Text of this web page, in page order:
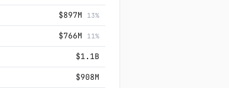
$897M 13%
$766M 11%
$1.1B
$908M